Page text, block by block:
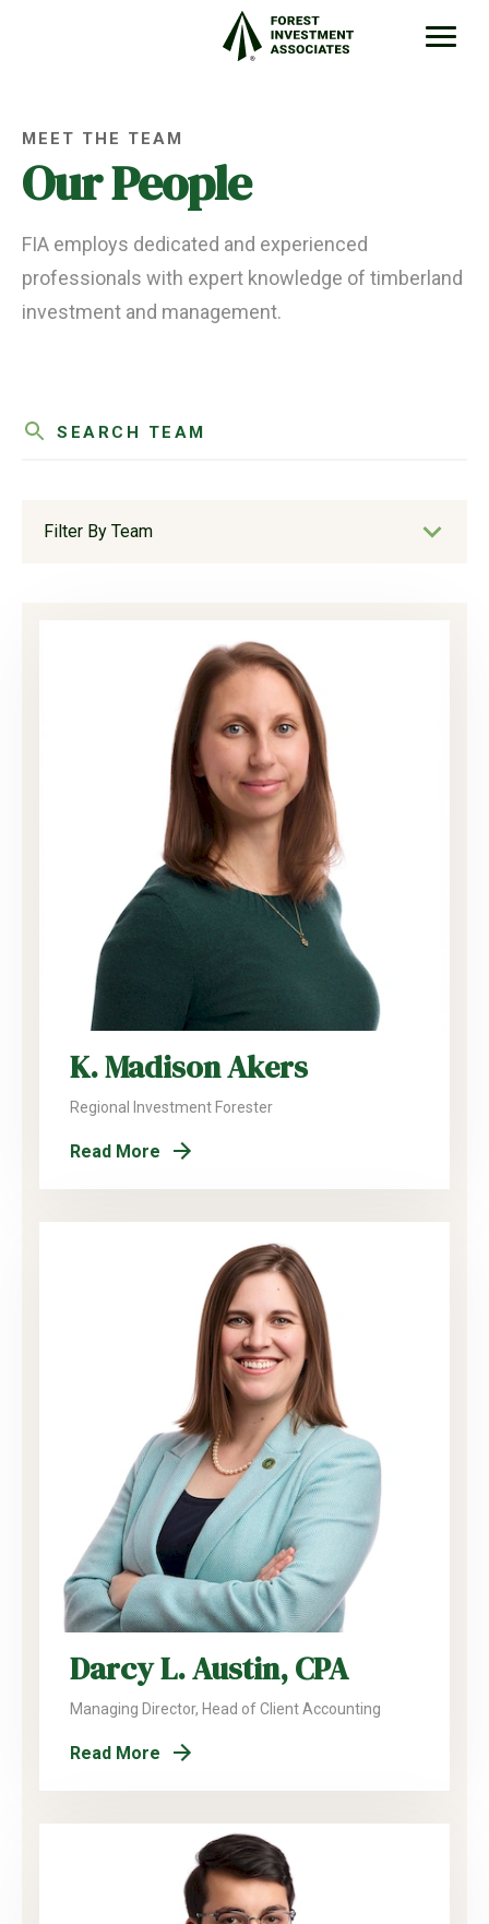
MEET THE TEAM
Our People
FIA employs dedicated and experienced
professionals with expert knowledge of timberland
investment and management.
Filter By Team
K. Madison Akers
Regional Investment Forester
Read More
Darcy L. Austin, CPA
Managing Director, Head of Client Accounting
Read More